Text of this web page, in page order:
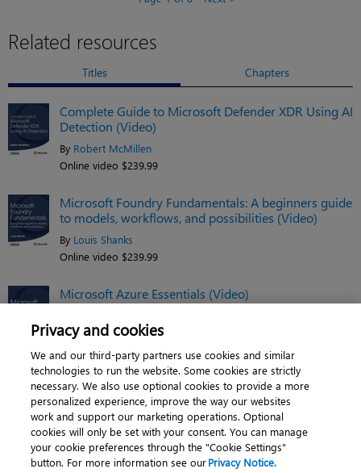
Related resources
Titles Chapters
Complete Guide to Microsoft Defender XDR Using AI
Detection (Video)
By Robert McMillen
Online video $239.99
Microsoft Foundry Fundamentals: A beginners guide
to models, workflows, and possibilities (Video)
By Louis Shanks
Online video $239.99
Microsoft Azure Essentials (Video)
Online video $119.99
See related titles
About | Contact us | Cookies | Privacy |
Do Not Sell My Personal Information | Terms of use
Privacy and cookies
We and our third-party partners use cookies and similar
technologies to run the website. Some cookies are strictly
necessary. We also use optional cookies to provide a more
personalized experience, improve the way our websites
work and support our marketing operations. Optional
cookies will only be set with your consent. You can manage
your cookie preferences through the "Cookie Settings"
button. For more information see ourPrivacy Notice.